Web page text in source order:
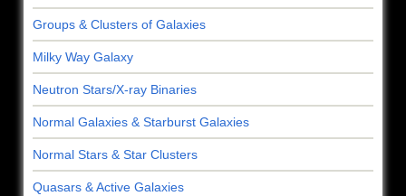
Groups & Clusters of Galaxies
Milky Way Galaxy
Neutron Stars/X-ray Binaries
Normal Galaxies & Starburst Galaxies
Normal Stars & Star Clusters
Quasars & Active Galaxies